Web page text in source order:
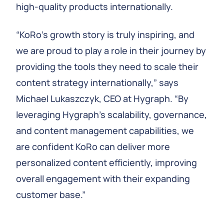
high-quality products internationally.
“KoRo’s growth story is truly inspiring, and
we are proud to play a role in their journey by
providing the tools they need to scale their
content strategy internationally,” says
Michael Lukaszczyk, CEO at Hygraph. “By
leveraging Hygraph's scalability, governance,
and content management capabilities, we
are confident KoRo can deliver more
personalized content efficiently, improving
overall engagement with their expanding
customer base.”